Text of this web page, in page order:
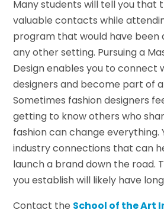
Many students will tell you that
valuable contacts while
program that would have been
any other setting. Pursuing a
Design enables you to connect
designers and become part of
Sometimes fashion designers
getting to know others who
fashion can change everything.
industry connections that can
launch a brand down the road.
you establish will likely have
Contact the School of the Art